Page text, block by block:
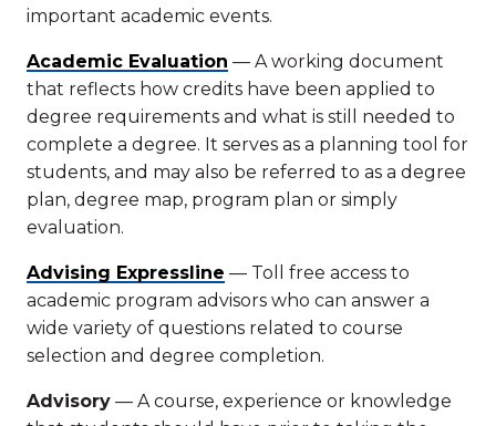
important academic events.
Academic Evaluation — A working document
that reflects how credits have been applied to
degree requirements and what is still needed to
complete a degree. It serves as a planning tool for
students, and may also be referred to as a degree
plan, degree map, program plan or simply
evaluation.
Advising Expressline — Toll free access to
academic program advisors who can answer a
wide variety of questions related to course
selection and degree completion.
Advisory — A course, experience or knowledge